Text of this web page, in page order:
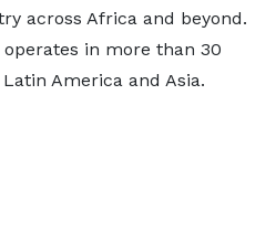
across Africa and beyond.
in more than 30
America and Asia.